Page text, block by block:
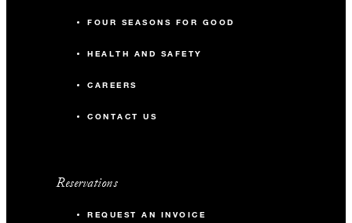
FOUR SEASONS FOR GOOD
HEALTH AND SAFETY
CAREERS
CONTACT US
Reservations
REQUEST AN INVOICE